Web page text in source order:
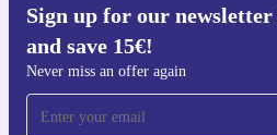
Sign up for our
and save 15€!
Never miss an offer again
Get the